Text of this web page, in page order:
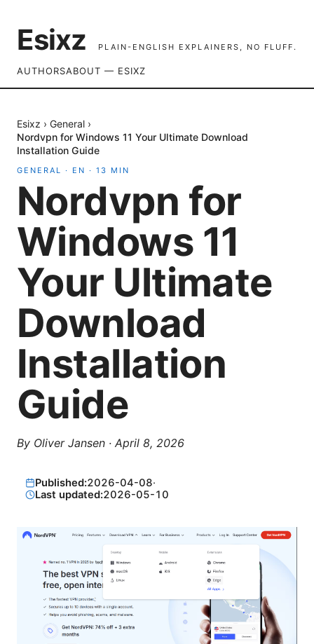
Esixz PLAIN-ENGLISH EXPLAINERS, NO FLUFF.
AUTHORSABOUT — ESIXZ
Esixz › General ›
Nordvpn for Windows 11 Your Ultimate Download
Installation Guide
GENERAL · EN · 13 MIN
Nordvpn for
Windows 11
Your Ultimate
Download
Installation
Guide
By Oliver Jansen · April 8, 2026
Published:2026-04-08·
Last updated:2026-05-10